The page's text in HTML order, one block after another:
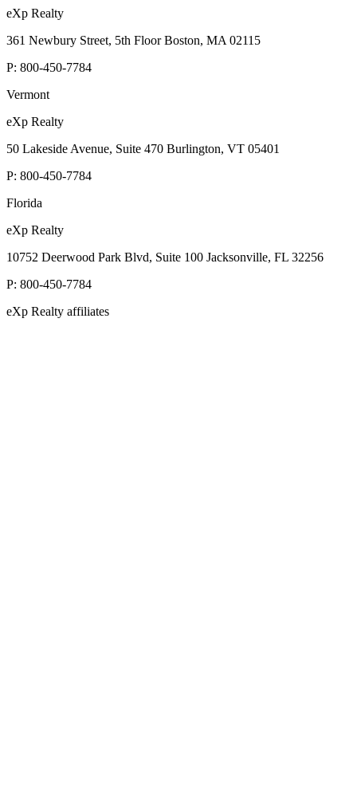
eXp Realty
361 Newbury Street, 5th Floor Boston, MA 02115
P: 800-450-7784
Vermont
eXp Realty
50 Lakeside Avenue, Suite 470 Burlington, VT 05401
P: 800-450-7784
Florida
eXp Realty
10752 Deerwood Park Blvd, Suite 100 Jacksonville, FL 32256
P: 800-450-7784
eXp Realty affiliates